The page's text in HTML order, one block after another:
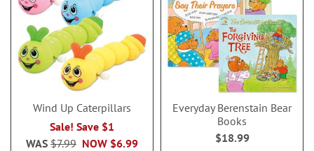
Wind Up Caterpillars
Sale! Save $1
NOW $6.99
WAS $7.99
Everyday Berenstain Bear
Books
$18.99